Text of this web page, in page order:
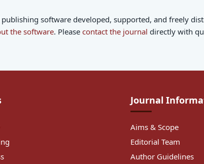
software developed, supported, and freely
the software. Please contact the journal directly with
Journal
Aims & Scope
Editorial Team
Author Guidelines